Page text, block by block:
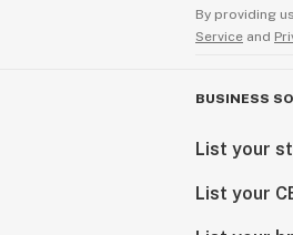
By providing
Service and
BUSINESS
List your
List your